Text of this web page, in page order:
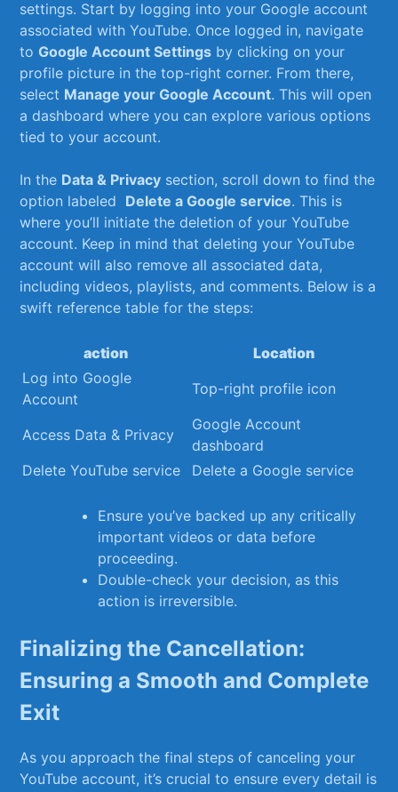
settings. Start by logging into your Google account
associated‍ with YouTube. ⁣Once logged in, navigate
toGoogle ⁤Account Settings by clicking on your
profile ​picture in the top-right corner. From there,
select Manage your Google⁤ Account. This will open‍
a dashboard⁣ where you‍ can explore ‍various options
⁤tied to your account.
In the Data & Privacy section, scroll down to find the
option labeled ⁢ Delete a​ Google⁢ service. This is
where you’ll‍ initiate the deletion of your⁢ YouTube
account. ⁤Keep ⁢in mind that deleting your YouTube
account will also remove all​ associated ‌data,
including videos, ⁢playlists, and comments. Below is a
swift reference table for the steps:
action
Location
Log into Google
Account
Top-right profile icon
Access ⁣Data & Privacy
Google Account
dashboard
Delete YouTube service
Delete a Google service
Ensure you’ve backed up any critically
important videos or ‍data before
proceeding.
Double-check your decision, as this
action‌ is irreversible.
Finalizing the‌ Cancellation:
Ensuring a Smooth and Complete
Exit
As you approach the final steps of canceling your
YouTube account, it’s crucial to ensure every detail is